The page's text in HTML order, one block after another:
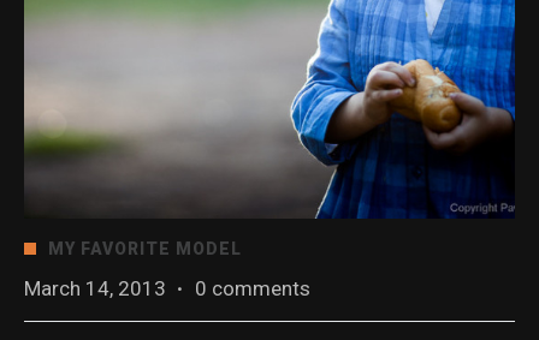
MY FAVORITE MODEL
March 14, 2013 · 0 comments